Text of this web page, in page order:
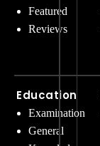
Featured
Reviews
Education
Examination
General